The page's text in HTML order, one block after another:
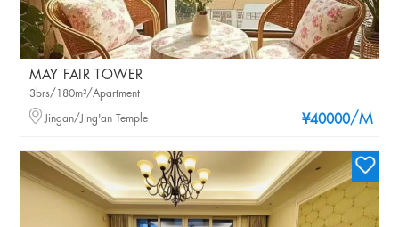
MAY FAIR TOWER
¥40000/M
3brs/180m²/Apartment
Jingan/Jing'an Temple